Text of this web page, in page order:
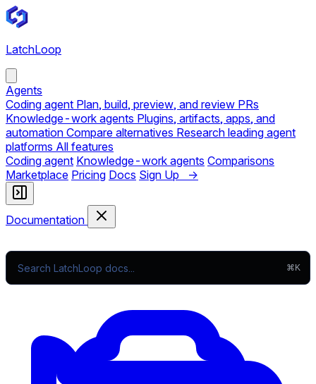
LatchLoop
Agents
Coding agent Plan, build, preview, and review PRs
Knowledge-work agents Plugins, artifacts, apps, and
automation Compare alternatives Research leading agent
platforms All features
Coding agent Knowledge-work agents Comparisons
Marketplace Pricing Docs Sign Up →
Documentation
⌘K